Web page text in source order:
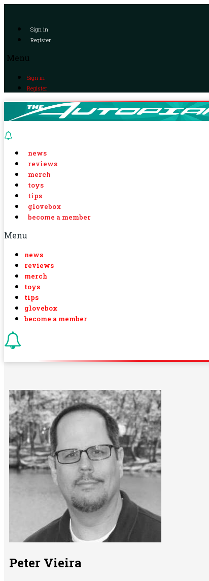
Sign in
Register
Menu
Sign in
Register
news
reviews
merch
toys
tips
glovebox
become a member
Menu
news
reviews
merch
toys
tips
glovebox
become a member
Peter Vieira